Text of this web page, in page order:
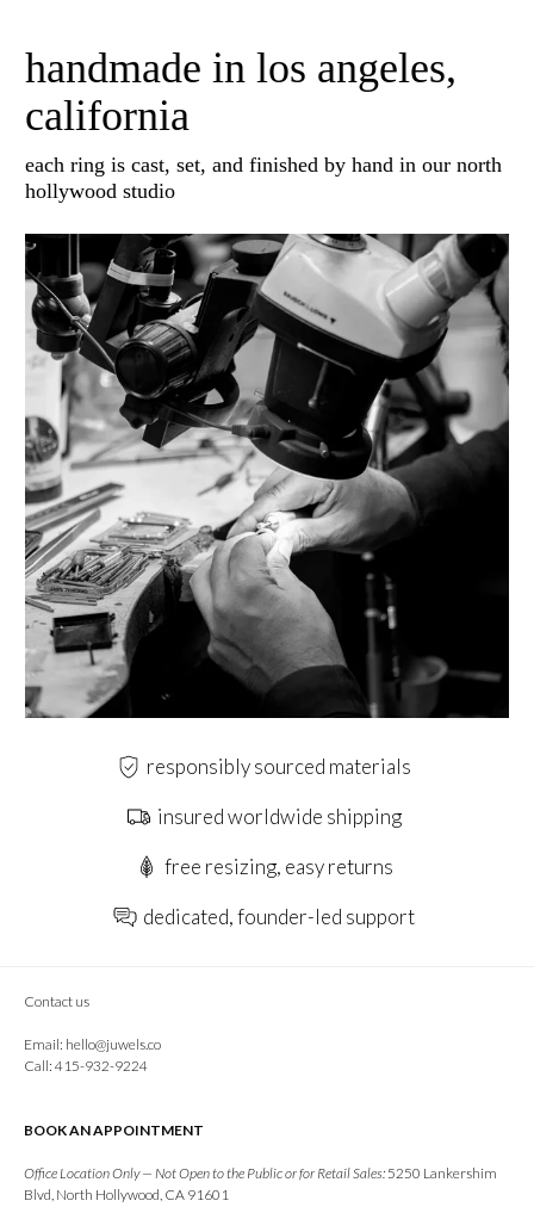
handmade in los angeles,
california
each ring is cast, set, and finished by hand in our north
hollywood studio
responsibly sourced materials
insured worldwide shipping
free resizing, easy returns
dedicated, founder-led support
Contact us
Email: hello@juwels.co
Call: 415-932-9224
BOOK AN APPOINTMENT
Office Location Only — Not Open to the Public or for Retail Sales: 5250 Lankershim
Blvd, North Hollywood, CA 91601